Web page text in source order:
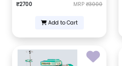
₹2700 MRP ₹3000
Add to Cart